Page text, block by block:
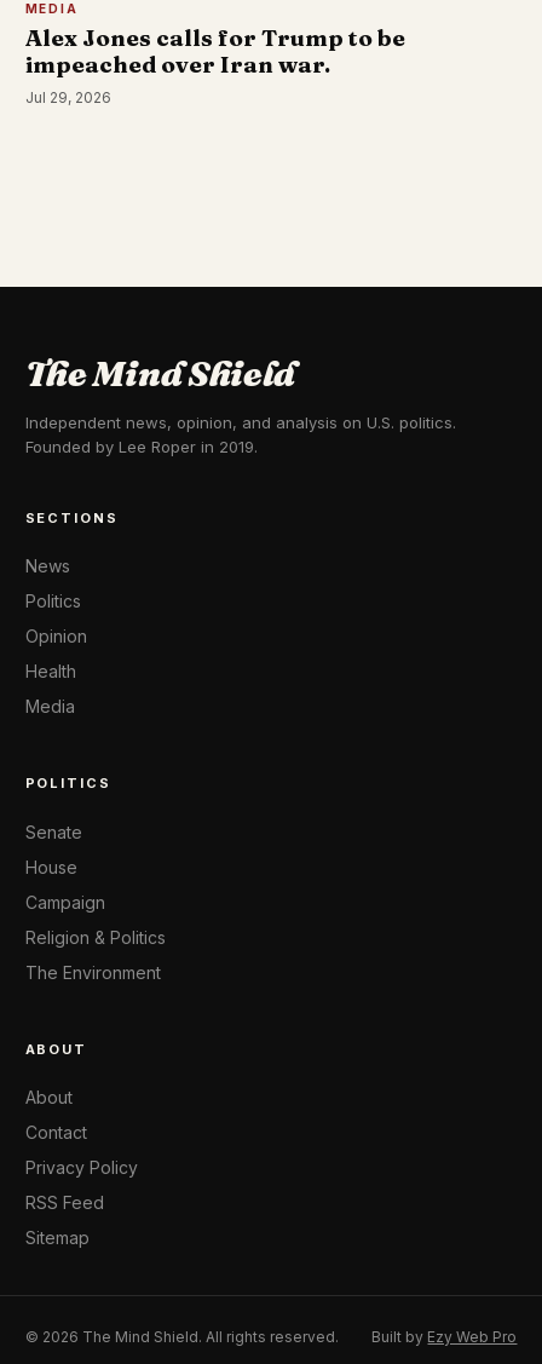
MEDIA
Alex Jones calls for Trump to be
impeached over Iran war.
Jul 29, 2026
The Mind Shield
Independent news, opinion, and analysis on U.S. politics.
Founded by Lee Roper in 2019.
SECTIONS
News
Politics
Opinion
Health
Media
POLITICS
Senate
House
Campaign
Religion & Politics
The Environment
ABOUT
About
Contact
Privacy Policy
RSS Feed
Sitemap
© 2026 The Mind Shield. All rights reserved. Built by Ezy Web Pro